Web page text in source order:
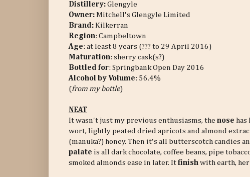
Distillery: Glengyle
Owner: Mitchell's Glengyle Limited
Brand: Kilkerran
Region: Campbeltown
Age: at least 8 years (??? to 29 April 2016)
Maturation: sherry cask(s?)
Bottled for: Springbank Open Day 2016
Alcohol by Volume: 56.4%
(from my bottle)
NEAT
It wasn't just my previous enthusiasms, the nose
wort, lightly peated dried apricots and almond
(manuka?) honey. Then it's all butterscotch candies
palate is all dark chocolate, coffee beans, pipe
smoked almonds ease in later. It finish with earth,